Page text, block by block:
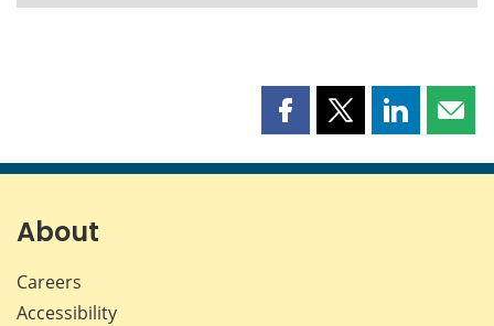
Share
page
Share
page
Share
page page
About
Careers
Accessibility